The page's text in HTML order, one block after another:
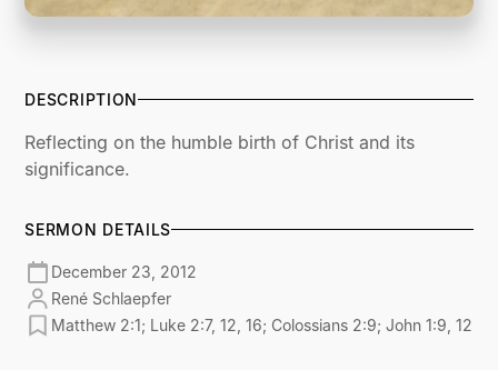
DESCRIPTION
Reflecting on the humble birth of Christ and its
significance.
SERMON DETAILS
December 23, 2012
René Schlaepfer
Matthew 2:1; Luke 2:7, 12, 16; Colossians 2:9; John 1:9, 12